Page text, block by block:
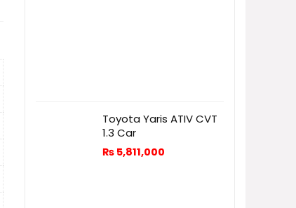
Toyota Yaris ATIV CVT
1.3 Car
₨ 5,811,000